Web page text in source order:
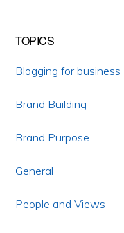
TOPICS
Blogging for business
Brand Building
Brand Purpose
General
People and Views